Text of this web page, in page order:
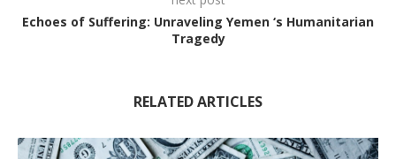
Echoes of Suffering: Unraveling Yemen ‘s Humanitarian
Tragedy
RELATED ARTICLES